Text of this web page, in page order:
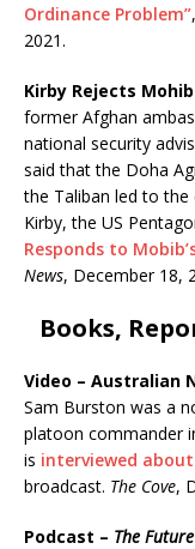
Ordinance Problem”,
2021.
Kirby Rejects
former Afghan
national security
said that the Doha
the Taliban led to the
Kirby, the US
Responds to
News, December 18,
Books,
Video – Australian
Sam Burston was a
platoon commander
is interviewed
broadcast. The Cove,
Podcast – The